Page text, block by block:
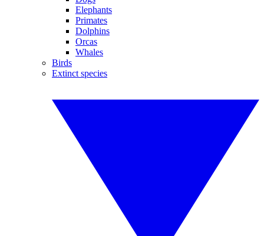
Elephants
Primates
Dolphins
Orcas
Whales
Birds
Extinct species